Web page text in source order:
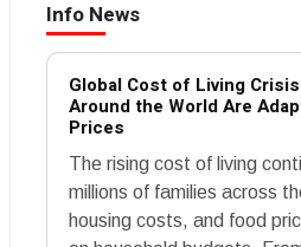
Info News
Global Cost of Living
Around the World Are
Prices
The rising cost of living
millions of families across
housing costs, and food